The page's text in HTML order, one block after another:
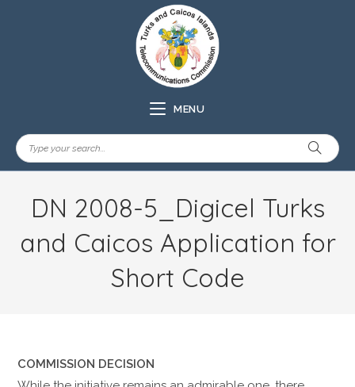
MENU
DN 2008-5_Digicel Turks
and Caicos Application for
Short Code
COMMISSION DECISION